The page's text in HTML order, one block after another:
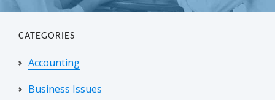
CATEGORIES
Accounting
Business Issues